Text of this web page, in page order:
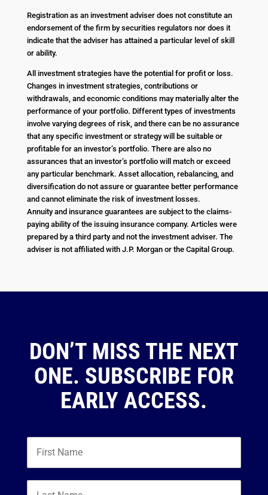
Registration as an investment adviser does not constitute an
endorsement of the firm by securities regulators nor does it
indicate that the adviser has attained a particular level of skill
or ability.
All investment strategies have the potential for profit or loss.
Changes in investment strategies, contributions or
withdrawals, and economic conditions may materially alter the
performance of your portfolio. Different types of investments
involve varying degrees of risk, and there can be no assurance
that any specific investment or strategy will be suitable or
profitable for an investor’s portfolio. There are also no
assurances that an investor’s portfolio will match or exceed
any particular benchmark. Asset allocation, rebalancing, and
diversification do not assure or guarantee better performance
and cannot eliminate the risk of investment losses.
Annuity and insurance guarantees are subject to the claims-
paying ability of the issuing insurance company. Articles were
prepared by a third party and not the investment adviser. The
adviser is not affiliated with J.P. Morgan or the Capital Group.
DON’T MISS THE NEXT
ONE. SUBSCRIBE FOR
EARLY ACCESS.